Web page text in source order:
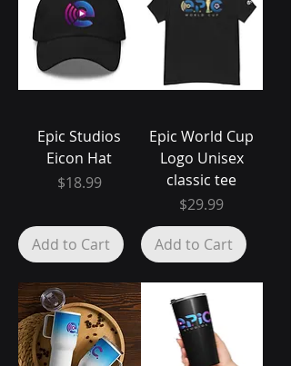
Epic Studios
Eicon Hat
Price
$18.99
Add to Cart
Epic World Cup
Logo Unisex
classic tee
Price
$29.99
Add to Cart